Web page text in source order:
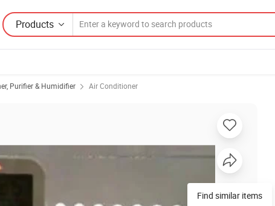
Products
Purifier & Humidifier Air Conditioner
Find similar items